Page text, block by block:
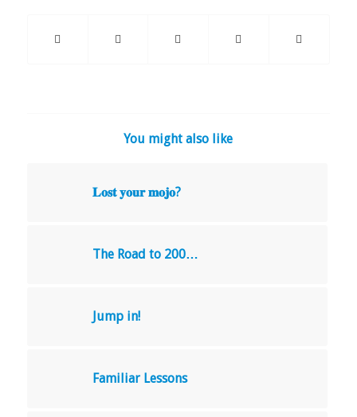
You might also like
𝐋𝐨𝐬𝐭 𝐲𝐨𝐮𝐫 𝐦𝐨𝐣𝐨?
The Road to 200…
Jump in!
Familiar Lessons